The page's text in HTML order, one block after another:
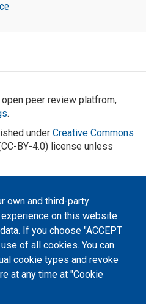
own and third-party
on this website
If you choose "ACCEPT
of all cookies. You can
cookie types and revoke
at any time at "Cookie
open peer review platfrom,
.
under Creative Commons
BY-4.0) license unless
developed and maintained with the
support of the Erasmus+
the OPTIMA project (618940-EPP-
European Commission's support for the
constitute an endorsement of the
of the authors, and the Commission
which may be made of the